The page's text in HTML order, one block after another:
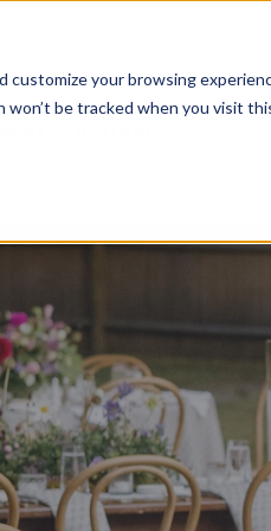
customize your browsing
won’t be tracked when you visit
Classes
Art & Illustration
at Elm Bank
Garden Visit
in the Garden